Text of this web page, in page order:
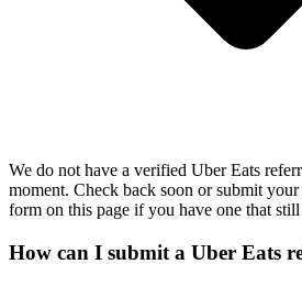
We do not have a verified Uber Eats
moment. Check back soon or submit
form on this page if you have one that
How can I submit a Uber Eats